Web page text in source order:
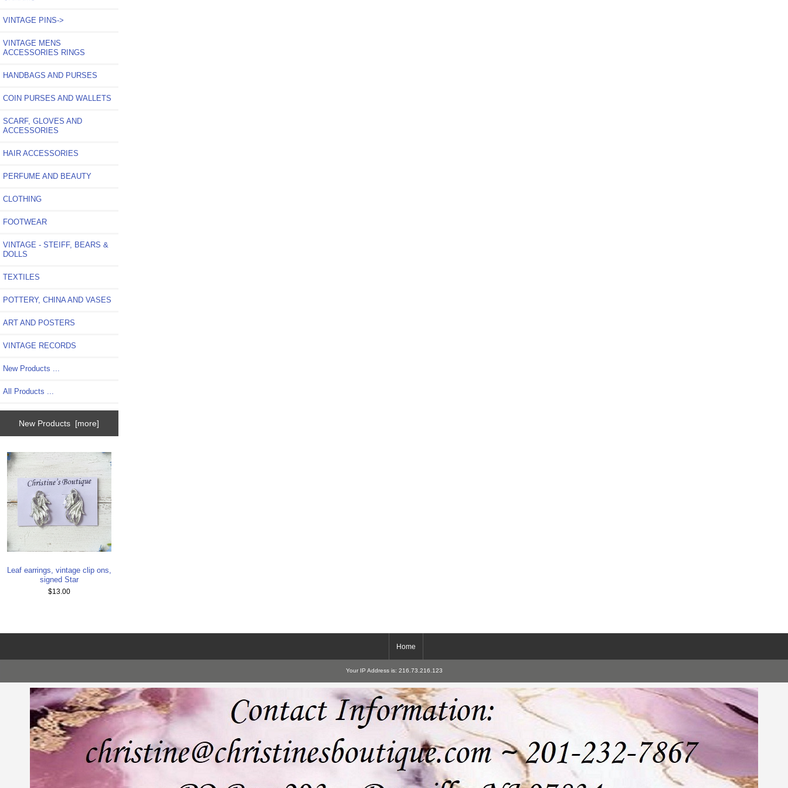
VINTAGE PINS->
VINTAGE MENS
ACCESSORIES RINGS
HANDBAGS AND PURSES
COIN PURSES AND WALLETS
SCARF, GLOVES AND
ACCESSORIES
HAIR ACCESSORIES
PERFUME AND BEAUTY
CLOTHING
FOOTWEAR
VINTAGE - STEIFF, BEARS &
DOLLS
TEXTILES
POTTERY, CHINA AND VASES
ART AND POSTERS
VINTAGE RECORDS
New Products ...
All Products ...
New Products [more]
Leaf earrings, vintage clip ons,
signed Star
$13.00
Home
Your IP Address is: 216.73.216.123